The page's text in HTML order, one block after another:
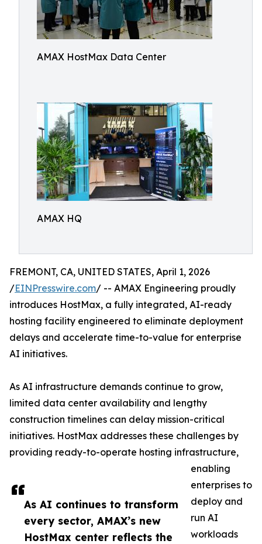
AMAX HostMax Data Center
AMAX HQ
As AI continues to transform
every sector, AMAX’s new
HostMax center reflects the
FREMONT, CA, UNITED STATES, April 1, 2026
/EINPresswire.com/ -- AMAX Engineering proudly
introduces HostMax, a fully integrated, AI-ready
hosting facility engineered to eliminate deployment
delays and accelerate time-to-value for enterprise
AI initiatives.
As AI infrastructure demands continue to grow,
limited data center availability and lengthy
construction timelines can delay mission-critical
initiatives. HostMax addresses these challenges by
providing ready-to-operate hosting infrastructure,
enabling
enterprises to
deploy and
run AI
workloads